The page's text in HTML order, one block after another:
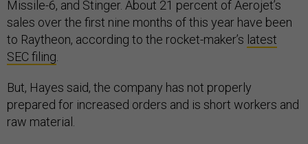
Missile-6, and Stinger. About 21 percent of Aerojet’s
sales over the first nine months of this year have been
to Raytheon, according to the rocket-maker’s latest
SEC filing
But, Hayes said, the company has not properly
prepared for increased orders and is short workers and
raw material.